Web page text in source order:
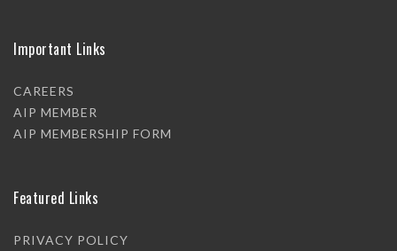
Important Links
CAREERS
AIP MEMBER
AIP MEMBERSHIP FORM
Featured Links
PRIVACY POLICY